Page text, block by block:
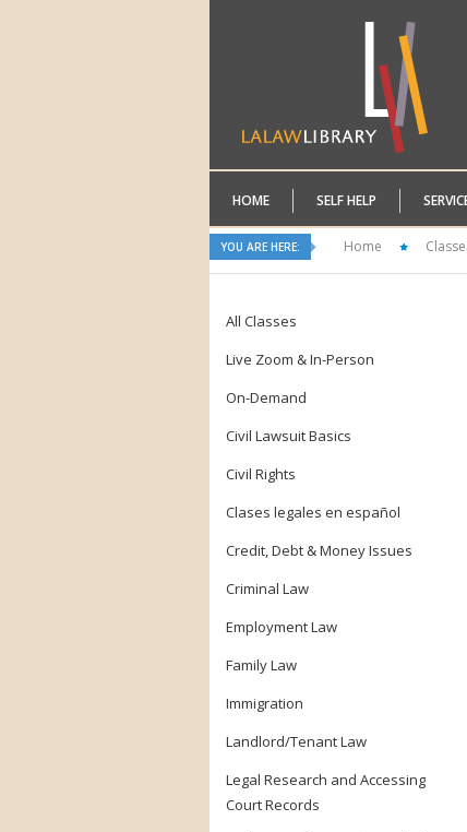
HOME SELF HELP
YOU ARE HERE: Home
All Classes
Live Zoom & In-Person
On-Demand
Civil Lawsuit Basics
Civil Rights
Clases legales en español
Credit, Debt & Money Issues
Criminal Law
Employment Law
Family Law
Immigration
Landlord/Tenant Law
Legal Research and Accessing
Court Records